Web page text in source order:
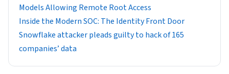
Models Allowing Remote Root Access
Inside the Modern SOC: The Identity Front Door
Snowflake attacker pleads guilty to hack of 165
companies’ data